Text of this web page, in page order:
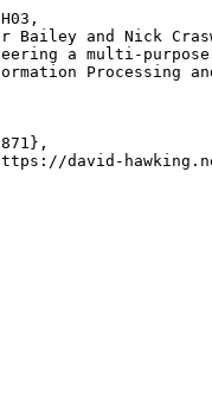
Bailey and Nick
a multi-
Processing
david-